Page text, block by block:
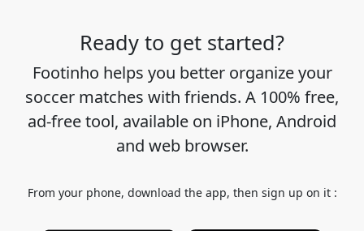
Ready to get started?
Footinho helps you better organize your
soccer matches with friends. A 100% free,
ad-free tool, available on iPhone, Android
and web browser.
From your phone, download the app, then sign up on it :